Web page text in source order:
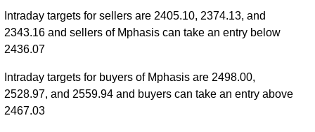
Intraday targets for sellers are 2405.10, 2374.13, and
2343.16 and sellers of Mphasis can take an entry below
2436.07
Intraday targets for buyers of Mphasis are 2498.00,
2528.97, and 2559.94 and buyers can take an entry above
2467.03